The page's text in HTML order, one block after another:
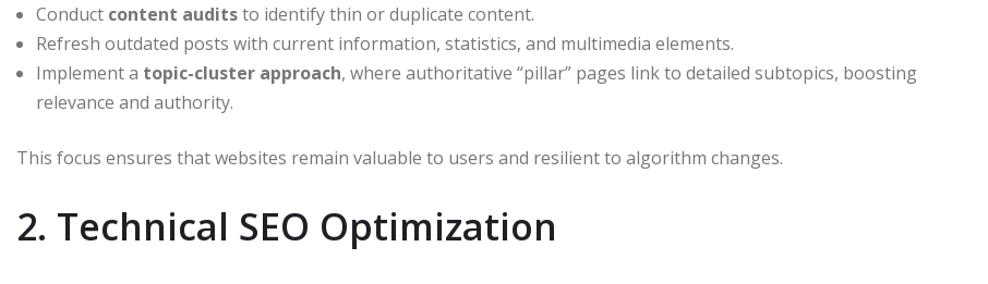
Conduct content auditsto identify thin or duplicate content.
Refresh outdated posts with current information, statistics, and multimedia elements.
Implement a topic-cluster approach, where authoritative “pillar” pages link to detailed subtopics, boosting
relevance and authority.
This focus ensures that websites remain valuable to users and resilient to algorithm changes.
2. Technical SEO Optimization